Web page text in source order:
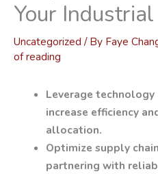
Your
Uncategorized/ By Faye
of reading
Leverage
increase efficiency
allocation.
Optimize supply
partnering with